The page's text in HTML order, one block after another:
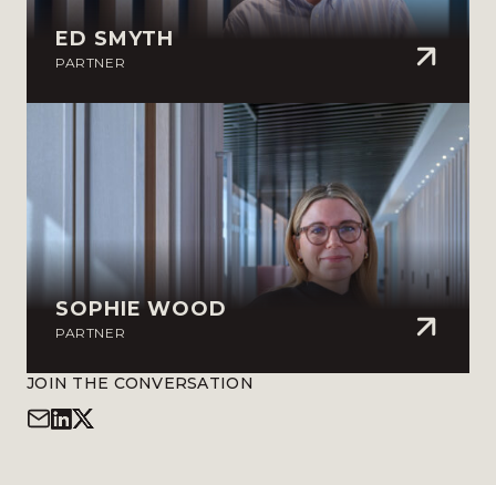
ED SMYTH
PARTNER
SOPHIE WOOD
PARTNER
JOIN THE CONVERSATION